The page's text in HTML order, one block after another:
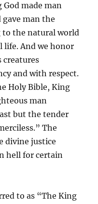
made man
gave man the
the natural world
And we honor
creatures
and with respect.
Holy Bible, King
man
but the tender
The
divine justice
hell for certain
to as “The King